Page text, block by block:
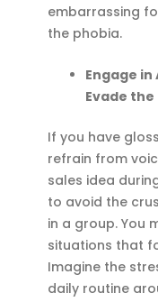
embarrassing
the phobia.
Engage
Evade
If you have
refrain from
sales idea
to avoid the
in a group. You
situations that
Imagine the
daily routine